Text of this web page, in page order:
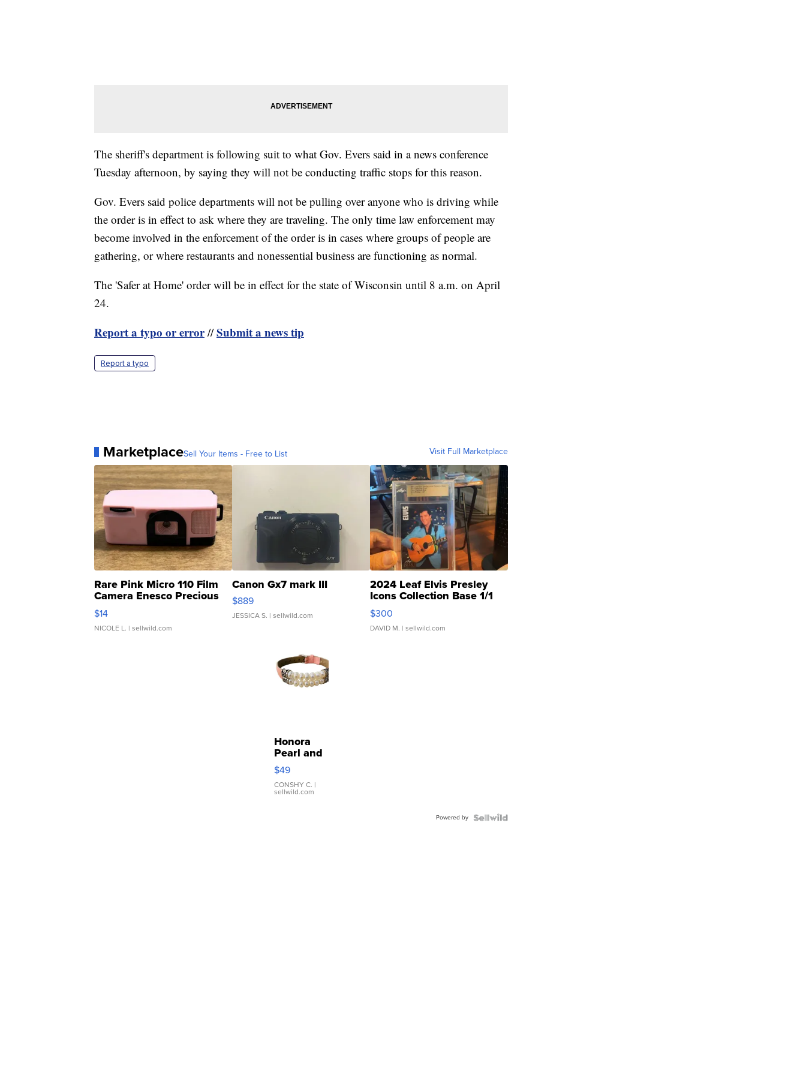
The sheriff's department is following suit to what Gov. Evers said in a news conference
Tuesday afternoon, by saying they will not be conducting traffic stops for this reason.
Gov. Evers said police departments will not be pulling over anyone who is driving while
the order is in effect to ask where they are traveling. The only time law enforcement may
become involved in the enforcement of the order is in cases where groups of people are
gathering, or where restaurants and nonessential business are functioning as normal.
The 'Safer at Home' order will be in effect for the state of Wisconsin until 8 a.m. on April
24.
Report a typo or error//Submit a news tip
Report a typo
MarketplaceSell Your Items - Free to List Visit Full Marketplace
Rare Pink Micro 110 Film
Camera Enesco Precious
Moments TD4
$14
NICOLE L. | sellwild.com
Canon Gx7 mark III
$889
JESSICA S. | sellwild.com
2024 Leaf Elvis Presley
Icons Collection Base 1/1
SSP Clear ...
$300
DAVID M. | sellwild.com
Honora
Pearl and
Pink
Leather
Bracelet
Adjustable
$49
CONSHY C. |
sellwild.com
Powered by